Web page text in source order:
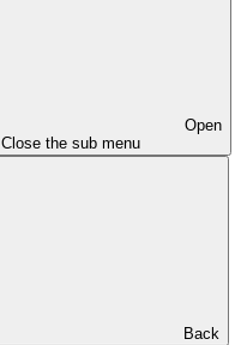
Open
Close the sub menu
Back